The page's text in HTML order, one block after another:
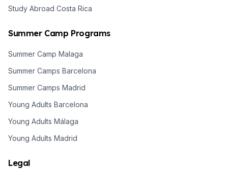
Study Abroad Costa Rica
Summer Camp Programs
Summer Camp Malaga
Summer Camps Barcelona
Summer Camps Madrid
Young Adults Barcelona
Young Adults Málaga
Young Adults Madrid
Legal